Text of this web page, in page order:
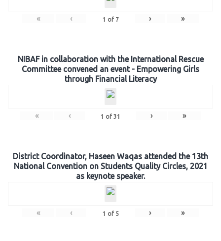
« ‹ 1 of 7 › »
NIBAF in collaboration with the International Rescue
Committee convened an event - Empowering Girls
through Financial Literacy
« ‹ 1 of 31 › »
District Coordinator, Haseen Waqas attended the 13th
National Convention on Students Quality Circles, 2021
as keynote speaker.
« ‹ 1 of 5 › »